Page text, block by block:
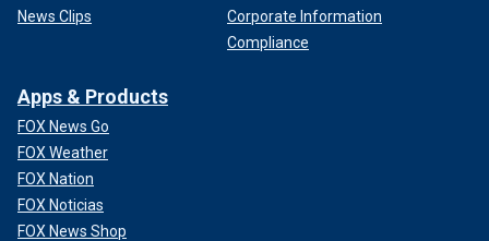
News Clips
Corporate Information
Compliance
Apps & Products
FOX News Go
FOX Weather
FOX Nation
FOX Noticias
FOX News Shop